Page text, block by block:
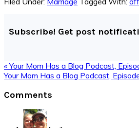
Subscribe! Get post
Previous
Post:
« Your Mom Has a Blog Podcast,
Next
Your Mom Has a Blog Podcast,
Interactions
Comments